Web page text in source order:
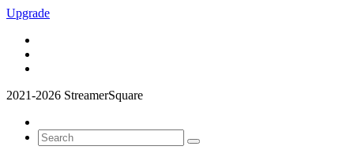
Upgrade
2021-2026 StreamerSquare